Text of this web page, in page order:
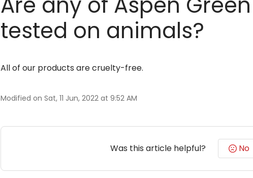
tested on animals?
All of our products are cruelty-free.
Modified on Sat, 11 Jun, 2022 at 9:52 AM
Was this article helpful? No